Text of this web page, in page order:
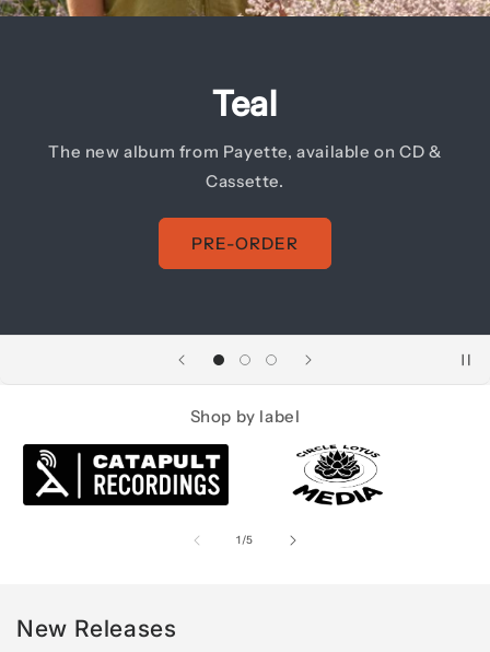
Hypsometric
The debut album from Jeffrey Stevenson, now
available on CD.
PRE-ORDER
Shop by label
1/of
5
New Releases